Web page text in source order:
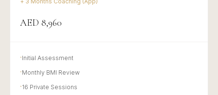
AED 8,960
·Initial Assessment
·Monthly BMI Review
·16 Private Sessions